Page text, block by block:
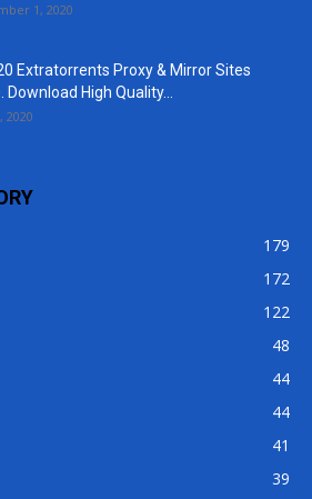
1, 2020
Extratorrents Proxy & Mirror Sites
Download High Quality...
2020
179
172
122
48
44
44
41
39